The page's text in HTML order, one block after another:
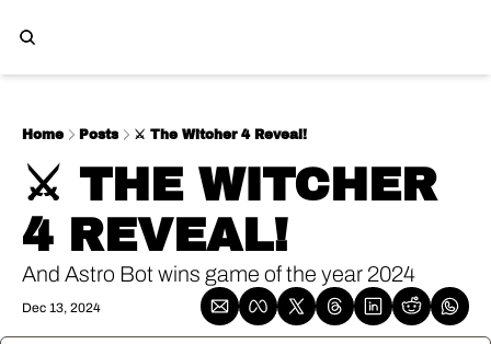
Home Posts ⚔️ The Witcher 4 Reveal!
⚔️ THE WITCHER
4 REVEAL!
And Astro Bot wins game of the year 2024
Dec 13, 2024